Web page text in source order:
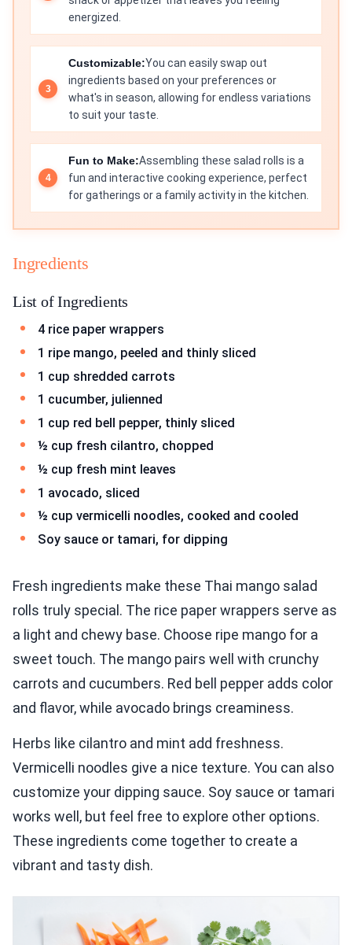
energized.
Customizable:You can easily swap out
ingredients based on your preferences or
what's in season, allowing for endless variations
to suit your taste.
Fun to Make:Assembling these salad rolls is a
fun and interactive cooking experience, perfect
for gatherings or a family activity in the kitchen.
Ingredients
List of Ingredients
4 rice paper wrappers
1 ripe mango, peeled and thinly sliced
1 cup shredded carrots
1 cucumber, julienned
1 cup red bell pepper, thinly sliced
½ cup fresh cilantro, chopped
½ cup fresh mint leaves
1 avocado, sliced
½ cup vermicelli noodles, cooked and cooled
Soy sauce or tamari, for dipping
Fresh ingredients make these Thai mango salad
rolls truly special. The rice paper wrappers serve as
a light and chewy base. Choose ripe mango for a
sweet touch. The mango pairs well with crunchy
carrots and cucumbers. Red bell pepper adds color
and flavor, while avocado brings creaminess.
Herbs like cilantro and mint add freshness.
Vermicelli noodles give a nice texture. You can also
customize your dipping sauce. Soy sauce or tamari
works well, but feel free to explore other options.
These ingredients come together to create a
vibrant and tasty dish.